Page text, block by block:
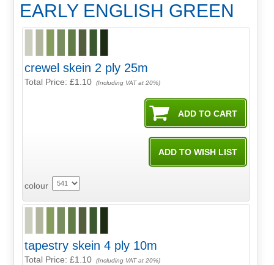
EARLY ENGLISH GREEN
crewel skein 2 ply 25m
Total Price:£1.10 (Including VAT at 20%)
colour
tapestry skein 4 ply 10m
Total Price:£1.10 (Including VAT at 20%)